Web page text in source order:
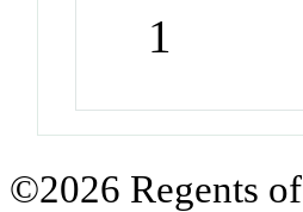
1
©2026 Regents